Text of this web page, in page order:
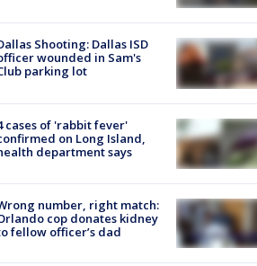
Shooting: Dallas ISD
wounded in Sam's
parking lot
cases of 'rabbit fever'
on Long Island,
department says
number, right match:
cop donates kidney
fellow officer’s dad